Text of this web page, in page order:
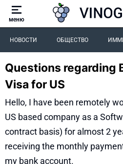
меню
НОВОСТИ ОБЩЕСТВО
Questions regarding
Visa for US
Hello, I have been remotely
US based company as a
contract basis) for almost 2
receiving the monthly
my bank account.